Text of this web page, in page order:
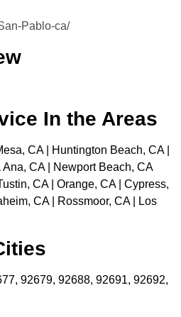
Pablo-ca/
In the Areas
CA | Huntington Beach, CA |
CA | Newport Beach, CA
CA | Orange, CA | Cypress,
CA | Rossmoor, CA | Los
92679, 92688, 92691, 92692,